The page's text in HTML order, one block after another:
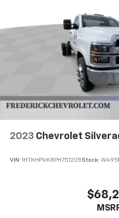
2023 Chevrolet
VIN: 1HTKHPVK8PH751205Stock: W495